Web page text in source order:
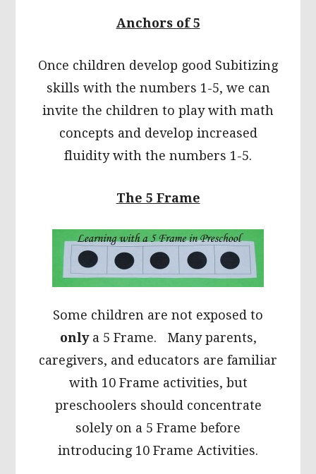
Anchors of 5
Once children develop good Subitizing
skills with the numbers 1-5, we can
invite the children to play with math
concepts and develop increased
fluidity with the numbers 1-5.
The 5 Frame
Some children are not exposed to
onlya 5 Frame. Many parents,
caregivers, and educators are familiar
with 10 Frame activities, but
preschoolers should concentrate
solely on a 5 Frame before
introducing 10 Frame Activities.